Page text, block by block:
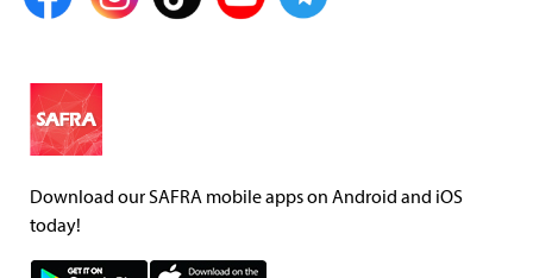
Download our SAFRA mobile apps on Android and iOS
today!